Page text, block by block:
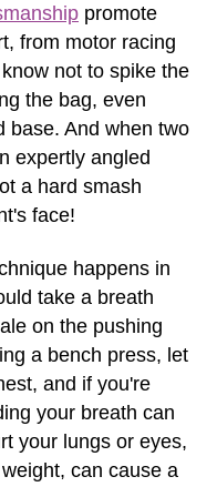
promote
from motor racing
not to spike the
the bag, even
base. And when two
expertly angled
a hard smash
face!
happens in
take a breath
on the pushing
a bench press, let
and if you're
your breath can
your lungs or eyes,
can cause a